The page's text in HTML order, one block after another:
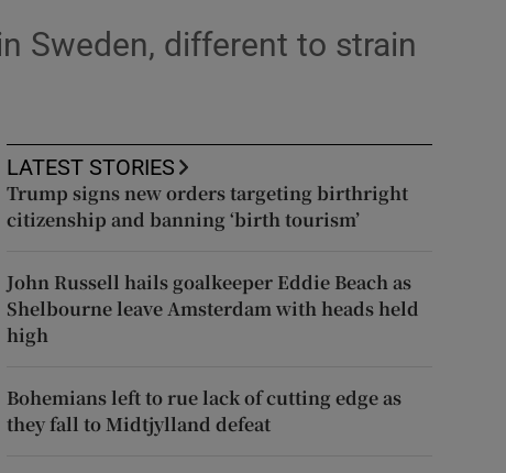
Sweden, different to strain
LATEST STORIES
Trump signs new orders targeting birthright
citizenship and banning ‘birth tourism’
John Russell hails goalkeeper Eddie Beach as
Shelbourne leave Amsterdam with heads held
high
Bohemians left to rue lack of cutting edge as
they fall to Midtjylland defeat